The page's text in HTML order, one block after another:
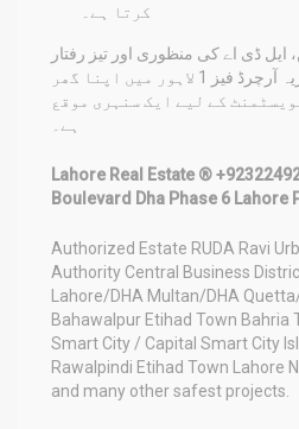
کرتا ہے۔
ایل ڈی اے کی منظوری اور تیز رفتار
تعمیرات کی وجہ سے بحریہ آرچرڈ فیز 1 لاہور میں اپنا گھر
کے لیے ایک سنہری موقع
ہے۔
Lahore Real Estate ®
Boulevard Dha Phase 6 Lahore
Authorized Estate RUDA Ravi
Authority Central Business
Lahore/DHA Multan/DHA
Bahawalpur Etihad Town Bahria
Smart City / Capital Smart City
Rawalpindi Etihad Town Lahore
and many other safest projects.